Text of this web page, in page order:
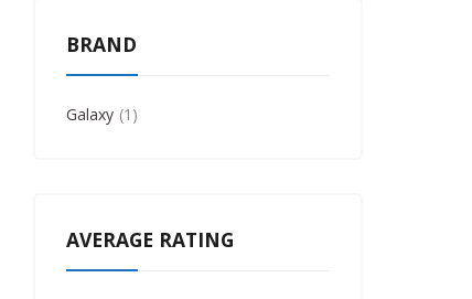
BRAND
Galaxy 1
AVERAGE RATING